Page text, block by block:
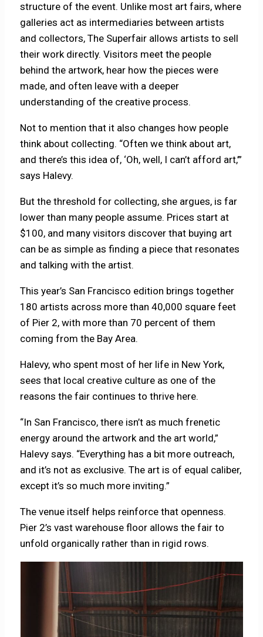
structure of the event. Unlike most art fairs, where
galleries act as intermediaries between artists
and collectors, The Superfair allows artists to sell
their work directly. Visitors meet the people
behind the artwork, hear how the pieces were
made, and often leave with a deeper
understanding of the creative process.
Not to mention that it also changes how people
think about collecting. “Often we think about art,
and there’s this idea of, ‘Oh, well, I can’t afford art,’”
says Halevy.
But the threshold for collecting, she argues, is far
lower than many people assume. Prices start at
$100, and many visitors discover that buying art
can be as simple as finding a piece that resonates
and talking with the artist.
This year’s San Francisco edition brings together
180 artists across more than 40,000 square feet
of Pier 2, with more than 70 percent of them
coming from the Bay Area.
Halevy, who spent most of her life in New York,
sees that local creative culture as one of the
reasons the fair continues to thrive here.
“In San Francisco, there isn’t as much frenetic
energy around the artwork and the art world,”
Halevy says. “Everything has a bit more outreach,
and it’s not as exclusive. The art is of equal caliber,
except it’s so much more inviting.”
The venue itself helps reinforce that openness.
Pier 2’s vast warehouse floor allows the fair to
unfold organically rather than in rigid rows.